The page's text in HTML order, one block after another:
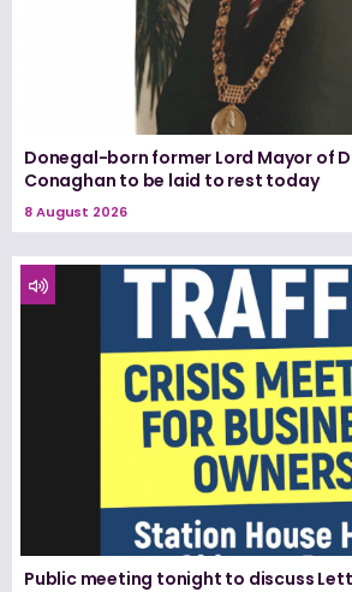
Donegal-born former Lord Mayor of
Conaghan to be laid to rest today
8 August 2026
Public meeting tonight to discuss